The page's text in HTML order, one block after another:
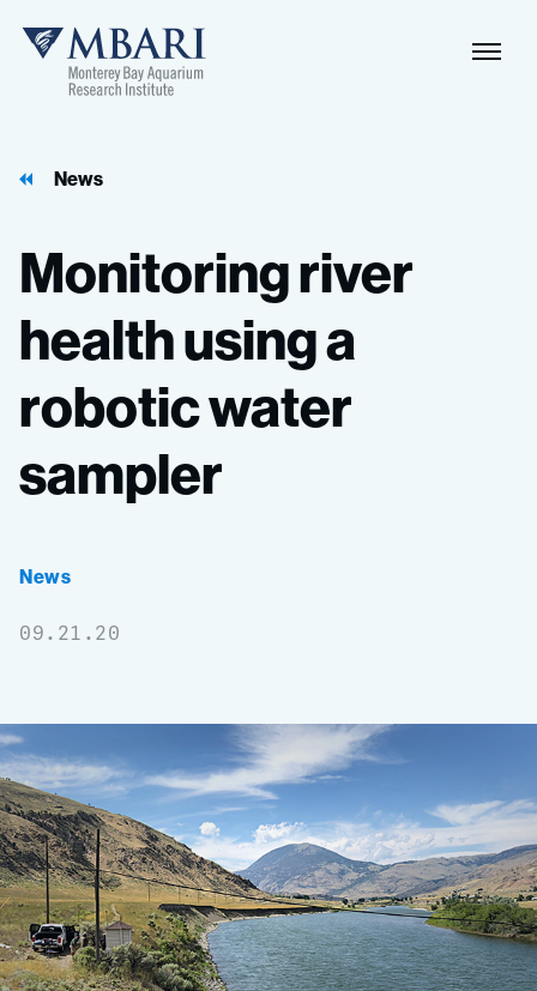
MBARI
News
Monitoringriver
healthusinga
roboticwater
sampler
News
09.21.20